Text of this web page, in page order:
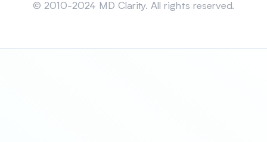
© 2010-2024 MD Clarity. All rights reserved.